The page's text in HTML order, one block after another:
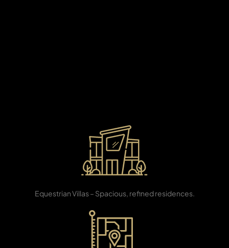
APARTMENTS
Equestrian Villas – Spacious, refined residences.